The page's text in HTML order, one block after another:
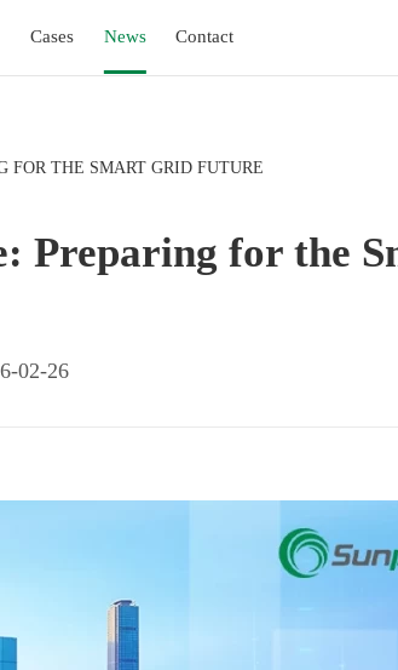
Cases News Contact
FOR THE SMART GRID FUTURE
Preparing for the
02-26